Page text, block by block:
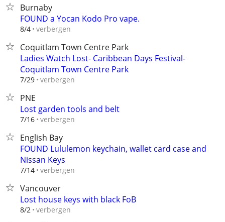
Burnaby
FOUND a Yocan Kodo Pro vape.
8/4 verbergen
Coquitlam Town Centre Park
Ladies Watch Lost- Caribbean Days Festival-
Coquitlam Town Centre Park
7/29 verbergen
PNE
Lost garden tools and belt
7/16 verbergen
English Bay
FOUND Lululemon keychain, wallet card case and
Nissan Keys
7/14 verbergen
Vancouver
Lost house keys with black FoB
8/2 verbergen